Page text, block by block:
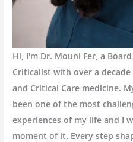
Hi, I'm Dr. Mouni Fer, a
Criticalist with over a
and Critical Care medicine.
been one of the most
experiences of my life and I
moment of it. Every step